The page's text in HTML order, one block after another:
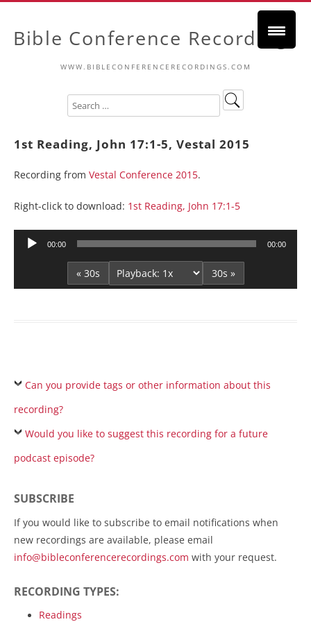
Bible Conference Recordings
WWW.BIBLECONFERENCERECORDINGS.COM
1st Reading, John 17:1-5, Vestal 2015
Recording from Vestal Conference 2015.
Right-click to download: 1st Reading, John 17:1-5
Audio
00:00 00:00
« 30s 30s »
Can you provide tags or other information about this
recording?
Would you like to suggest this recording for a future
podcast episode?
SUBSCRIBE
If you would like to subscribe to email notifications when
new recordings are available, please email
info@bibleconferencerecordings.com with your request.
RECORDING TYPES:
Readings